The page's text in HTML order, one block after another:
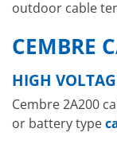
outdoor cable
CEMBRE
HIGH
Cembre 2A200
or battery type